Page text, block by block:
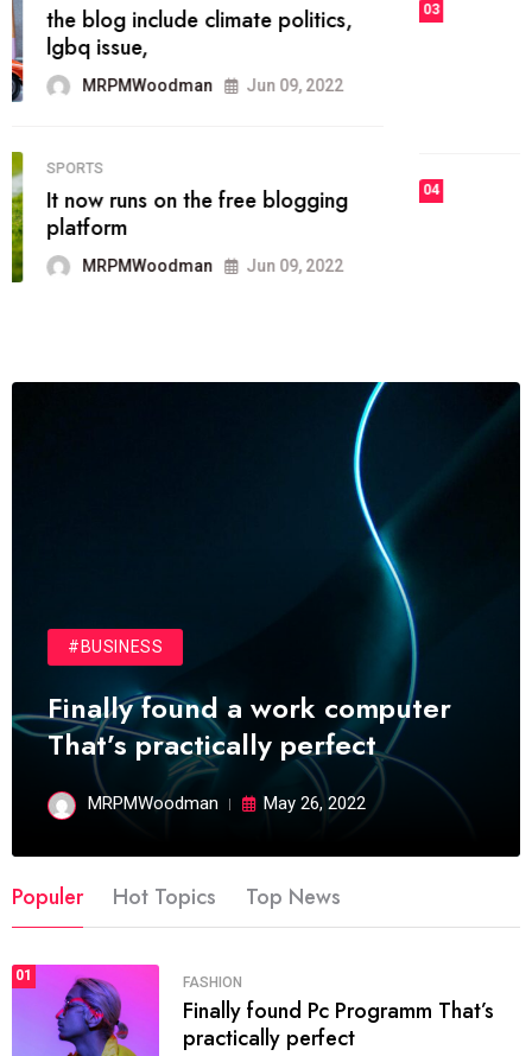
FASHION
the best
04 FASHION
technology.
#BUSINESS
Finally found a work computer
That’s practically perfect
MRPMWoodman May 26, 2022
Populer Hot Topics Top News
01 FASHION
Finally found Pc Programm That’s
practically perfect